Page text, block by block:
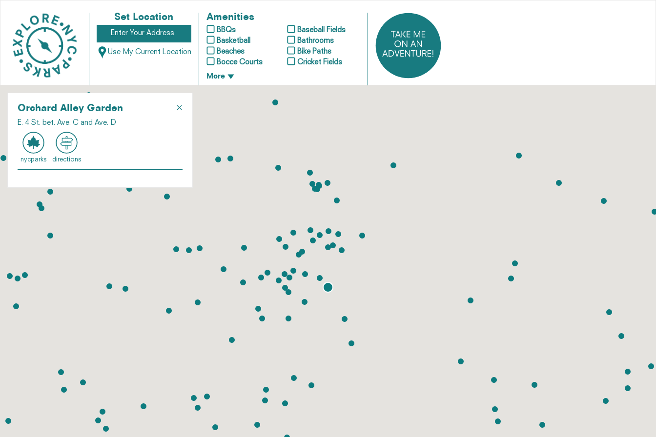
Set Location
Use My Current Location
Amenities
BBQs
Baseball Fields
Basketball
Bathrooms
Beaches
Bike Paths
Bocce Courts
Cricket Fields
More
×
Orchard Alley Garden
E. 4 St. bet. Ave. C and Ave. D
nycparks directions